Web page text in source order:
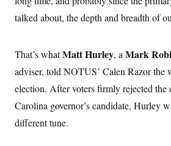
talked about, the depth and breadth of
That’s whatMatt Hurley, a Mark
adviser, told NOTUS’ Calen Razor the
election. After voters firmly rejected the
Carolina governor’s candidate, Hurley
different tune.